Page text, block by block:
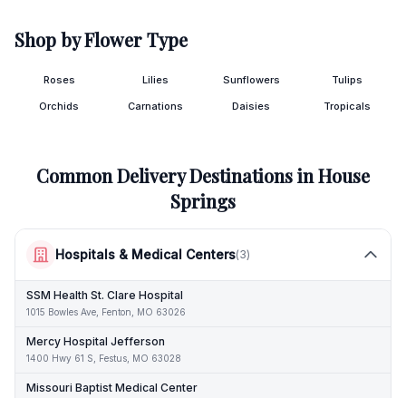
Shop by Flower Type
Roses Lilies Sunflowers Tulips
Orchids Carnations Daisies Tropicals
Common Delivery Destinations inHouse
Springs
Hospitals & Medical Centers(3)
SSM Health St. Clare Hospital
1015 Bowles Ave, Fenton, MO 63026
Mercy Hospital Jefferson
1400 Hwy 61 S, Festus, MO 63028
Missouri Baptist Medical Center